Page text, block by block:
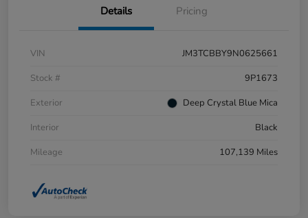
Details Pricing
VIN
JM3TCBBY9N0625661
Stock #
9P1673
Exterior
Deep Crystal Blue Mica
Interior
Black
Mileage
107,139 Miles